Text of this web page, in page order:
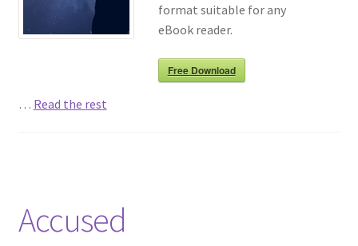
format suitable for any
eBook reader.
Free Download
… Read the rest
Accused